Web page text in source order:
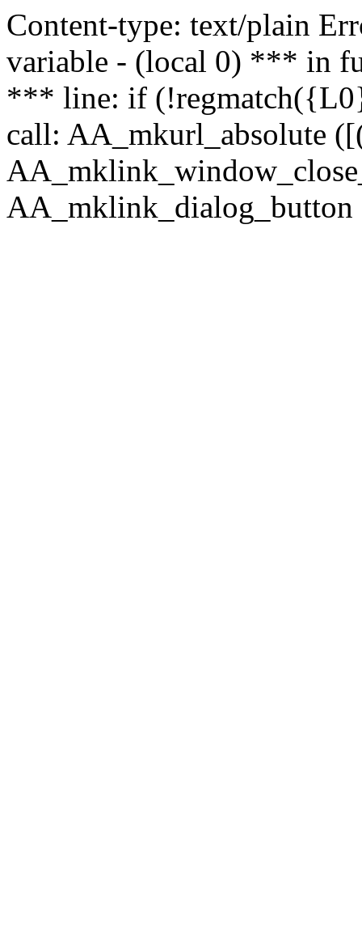
Content-type: text/plain
variable - (local 0) *** in
*** line: if
call: AA_mkurl_absolute